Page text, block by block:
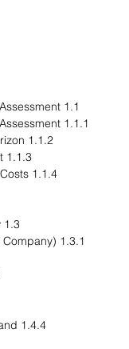
1.1 Trends: Current and Future Impact Assessment
1.1.1 Trends: Current and Future Impact Assessment
1.1.2 Trend 1: Decarbonization on the Horizon
1.1.3 Trend 2: Infrastructure Development
1.1.4 Trend 3: Falling Renewable Energy Costs
1.3 Research and Development Review
1.3.1 Patent Filing Trend (by Country and Company)